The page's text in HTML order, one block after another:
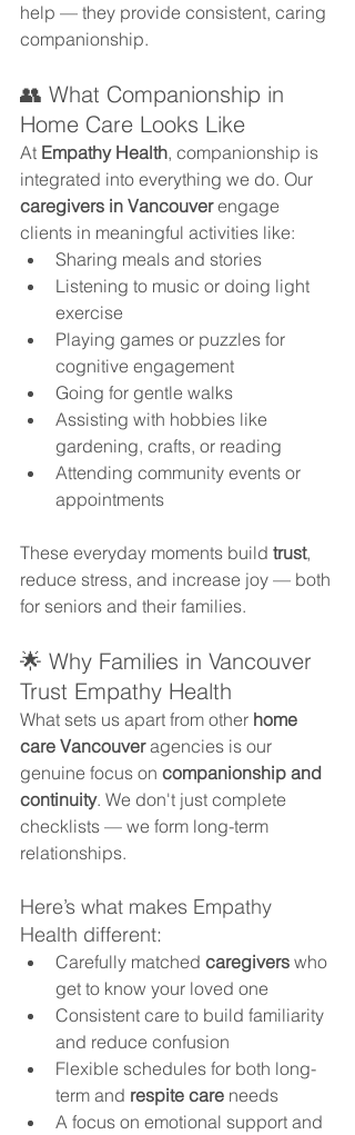
help — they provide consistent, caring
companionship.
👥 What Companionship in
Home Care Looks Like
At Empathy Health, companionship is
integrated into everything we do. Our
caregivers in Vancouver engage
clients in meaningful activities like:
Sharing meals and stories
Listening to music or doing light
exercise
Playing games or puzzles for
cognitive engagement
Going for gentle walks
Assisting with hobbies like
gardening, crafts, or reading
Attending community events or
appointments
These everyday moments build trust,
reduce stress, and increase joy — both
for seniors and their families.
🌟 Why Families in Vancouver
Trust Empathy Health
What sets us apart from other home
care Vancouver agencies is our
genuine focus on companionship and
continuity. We don't just complete
checklists — we form long-term
relationships.
Here’s what makes Empathy
Health different:
Carefully matched caregivers who
get to know your loved one
Consistent care to build familiarity
and reduce confusion
Flexible schedules for both long-
term and respite care needs
A focus on emotional support and